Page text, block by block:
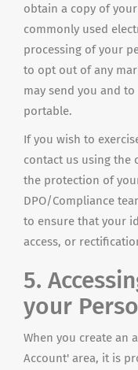
obtain a copy of
commonly used
processing of your
to opt out of any
may send you and
portable.
If you wish to
contact us using the
the protection of
DPO/Compliance
to ensure that your
access, or
5.
your
When you create an
Account' area, it is